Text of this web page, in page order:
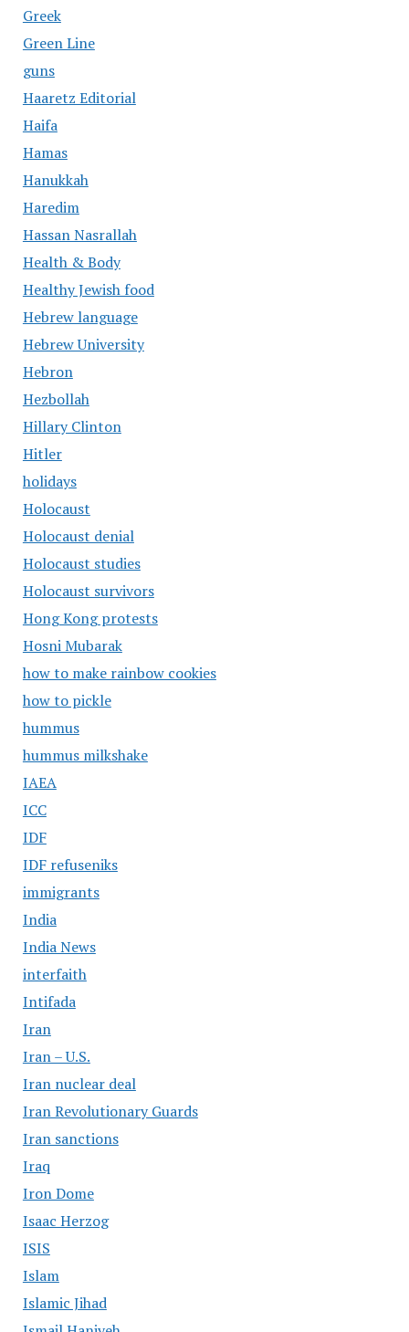
Greek
Green Line
guns
Haaretz Editorial
Haifa
Hamas
Hanukkah
Haredim
Hassan Nasrallah
Health & Body
Healthy Jewish food
Hebrew language
Hebrew University
Hebron
Hezbollah
Hillary Clinton
Hitler
holidays
Holocaust
Holocaust denial
Holocaust studies
Holocaust survivors
Hong Kong protests
Hosni Mubarak
how to make rainbow cookies
how to pickle
hummus
hummus milkshake
IAEA
ICC
IDF
IDF refuseniks
immigrants
India
India News
interfaith
Intifada
Iran
Iran – U.S.
Iran nuclear deal
Iran Revolutionary Guards
Iran sanctions
Iraq
Iron Dome
Isaac Herzog
ISIS
Islam
Islamic Jihad